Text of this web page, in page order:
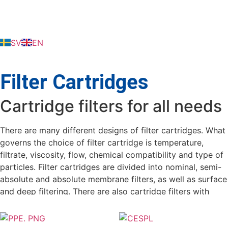
SV EN
Filter Cartridges
Cartridge filters for all needs
There are many different designs of filter cartridges. What
governs the choice of filter cartridge is temperature,
filtrate, viscosity, flow, chemical compatibility and type of
particles. Filter cartridges are divided into nominal, semi-
absolute and absolute membrane filters, as well as surface
and deep filtering. There are also cartridge filters with
diatomite and more.